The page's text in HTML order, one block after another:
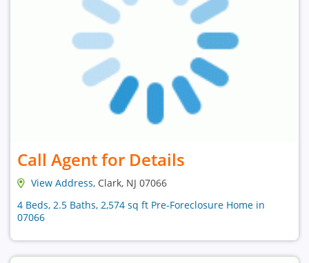
Call Agent for Details
View Address, Clark, NJ 07066
4 Beds, 2.5 Baths, 2,574 sq ft Pre-Foreclosure Home in
07066